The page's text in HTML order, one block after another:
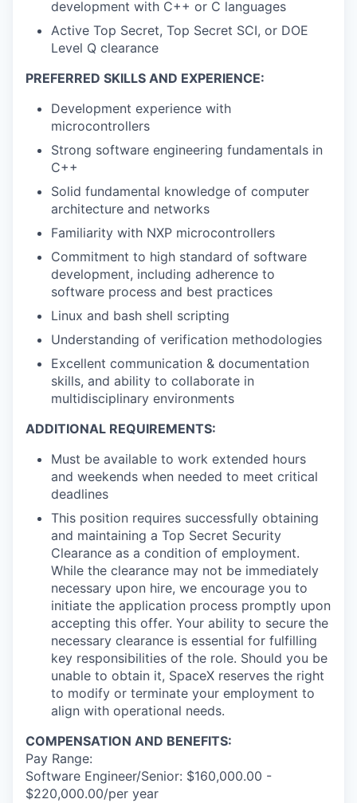
development with C++ or C languages
Active Top Secret, Top Secret SCI, or DOE
Level Q clearance
PREFERRED SKILLS AND EXPERIENCE:
Development experience with
microcontrollers
Strong software engineering fundamentals in
C++
Solid fundamental knowledge of computer
architecture and networks
Familiarity with NXP microcontrollers
Commitment to high standard of software
development, including adherence to
software process and best practices
Linux and bash shell scripting
Understanding of verification methodologies
Excellent communication & documentation
skills, and ability to collaborate in
multidisciplinary environments
ADDITIONAL REQUIREMENTS:
Must be available to work extended hours
and weekends when needed to meet critical
deadlines
This position requires successfully obtaining
and maintaining a Top Secret Security
Clearance as a condition of employment.
While the clearance may not be immediately
necessary upon hire, we encourage you to
initiate the application process promptly upon
accepting this offer. Your ability to secure the
necessary clearance is essential for fulfilling
key responsibilities of the role. Should you be
unable to obtain it, SpaceX reserves the right
to modify or terminate your employment to
align with operational needs.
COMPENSATION AND BENEFITS:
Pay Range:
Software Engineer/Senior: $160,000.00 -
$220,000.00/per year